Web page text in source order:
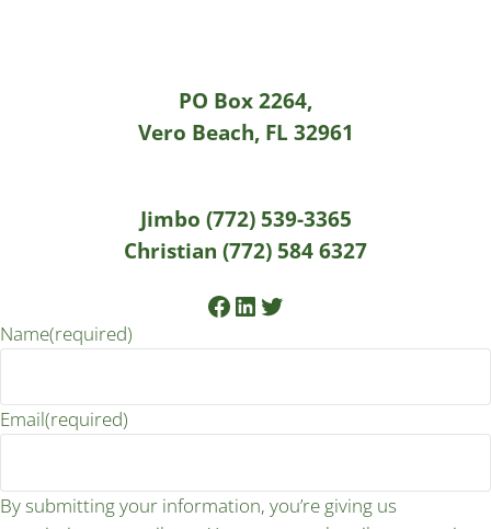
PO Box 2264,
Vero Beach, FL 32961
Jimbo (772) 539-3365
Christian (772) 584 6327
Facebook
LinkedIn
Twitter
Name(required)
Email(required)
By submitting your information, you’re giving us